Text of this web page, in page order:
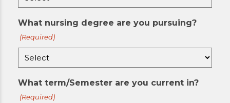
What nursing degree are you pursuing?
(Required)
What term/Semester are you current in?
(Required)